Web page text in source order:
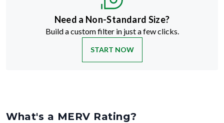
Need a Non-Standard Size?
Build a custom filter in just a few clicks.
START NOW
What's a MERV Rating?